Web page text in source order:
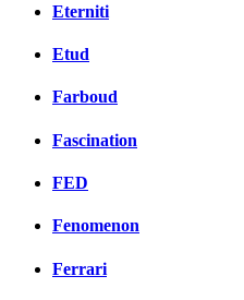
Eterniti
Etud
Farboud
Fascination
FED
Fenomenon
Ferrari